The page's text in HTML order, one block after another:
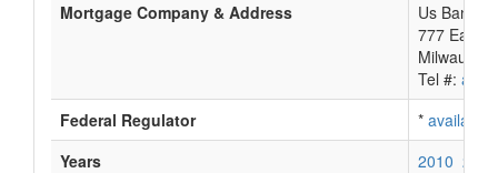
Mortgage Company & Address
Us Bank
777 East
Tel #:
Federal Regulator
* available
Years
2010 2009